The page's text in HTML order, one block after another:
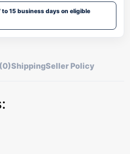
to 15 business days on eligible
ShippingSeller Policy